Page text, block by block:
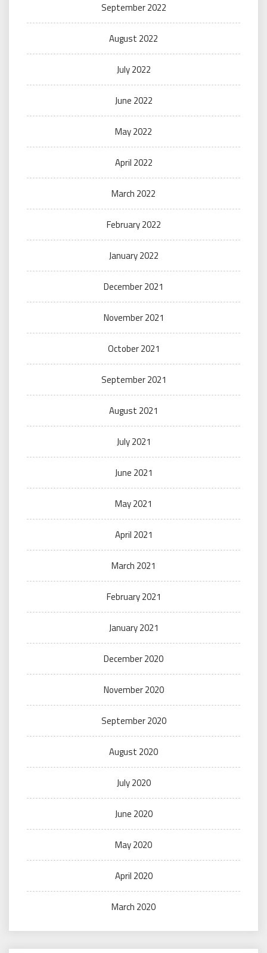
September 2022
August 2022
July 2022
June 2022
May 2022
April 2022
March 2022
February 2022
January 2022
December 2021
November 2021
October 2021
September 2021
August 2021
July 2021
June 2021
May 2021
April 2021
March 2021
February 2021
January 2021
December 2020
November 2020
September 2020
August 2020
July 2020
June 2020
May 2020
April 2020
March 2020